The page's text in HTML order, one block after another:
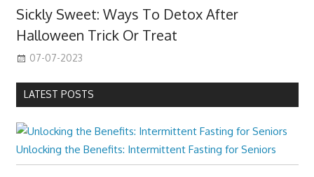
Sickly Sweet: Ways To Detox After
Halloween Trick Or Treat
07-07-2023
LATEST POSTS
Unlocking the Benefits: Intermittent Fasting for Seniors